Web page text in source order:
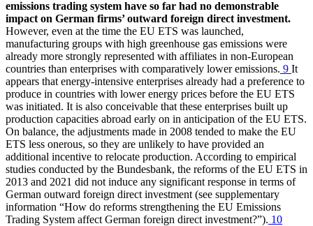
emissions trading system have so far had no demonstrable
impact on German firms’ outward foreign direct investment.
However, even at the time the EU ETS was launched,
manufacturing groups with high greenhouse gas emissions were
already more strongly represented with affiliates in non-European
countries than enterprises with comparatively lower emissions. 9 It
appears that energy-intensive enterprises already had a preference to
produce in countries with lower energy prices before the EU ETS
was initiated. It is also conceivable that these enterprises built up
production capacities abroad early on in anticipation of the EU ETS.
On balance, the adjustments made in 2008 tended to make the EU
ETS less onerous, so they are unlikely to have provided an
additional incentive to relocate production. According to empirical
studies conducted by the Bundesbank, the reforms of the EU ETS in
2013 and 2021 did not induce any significant response in terms of
German outward foreign direct investment (see supplementary
information “How do reforms strengthening the EU Emissions
Trading System affect German foreign direct investment?”). 10